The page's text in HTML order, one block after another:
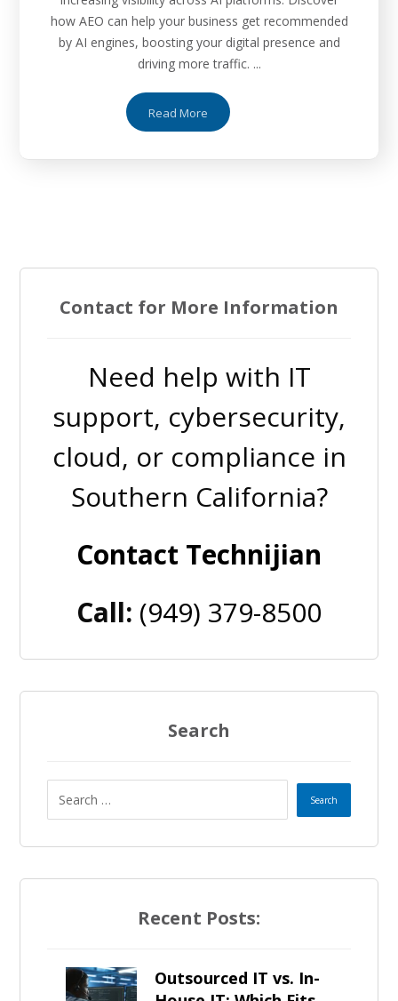
how AEO can help your business get recommended
by AI engines, boosting your digital presence and
driving more traffic. ...
Read More
Contact for More Information
Need help with IT
support, cybersecurity,
cloud, or compliance in
Southern California?
Contact Technijian
Call: (949) 379-8500
Search
Recent Posts:
Outsourced IT vs. In-